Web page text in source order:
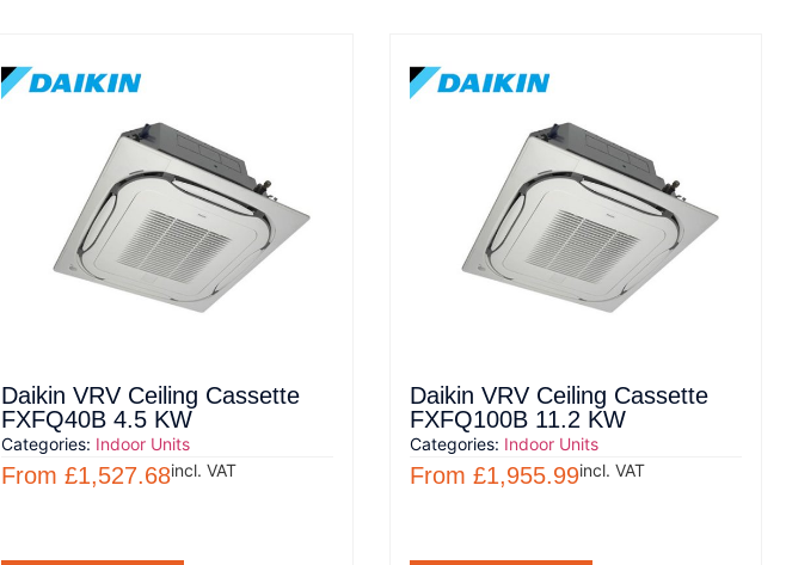
Daikin VRV Ceiling Cassette
FXFQ40B 4.5 KW
Categories: Indoor Units
From £1,527.68incl. VAT
Daikin VRV Ceiling Cassette
FXFQ100B 11.2 KW
Categories: Indoor Units
From £1,955.99incl. VAT